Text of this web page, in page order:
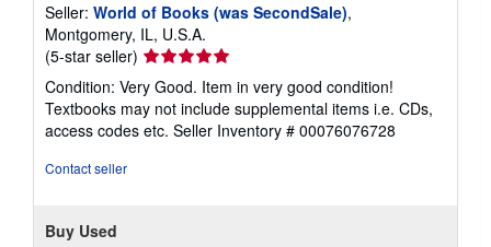
Seller: World of Books (was SecondSale),
Montgomery, IL, U.S.A.
(5-star seller) Seller
rating
5
out
of
Condition: Very Good. Item in very good condition!
Textbooks may not include supplemental items i.e. CDs,
access codes etc. Seller Inventory # 00076076728
Contact seller
Buy Used